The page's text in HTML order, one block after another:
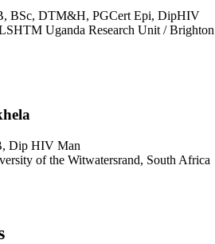
BSc, DTM&H, PGCert Epi, DipHIV
Uganda Research Unit /
Dip HIV Man
of the Witwatersrand, South Africa